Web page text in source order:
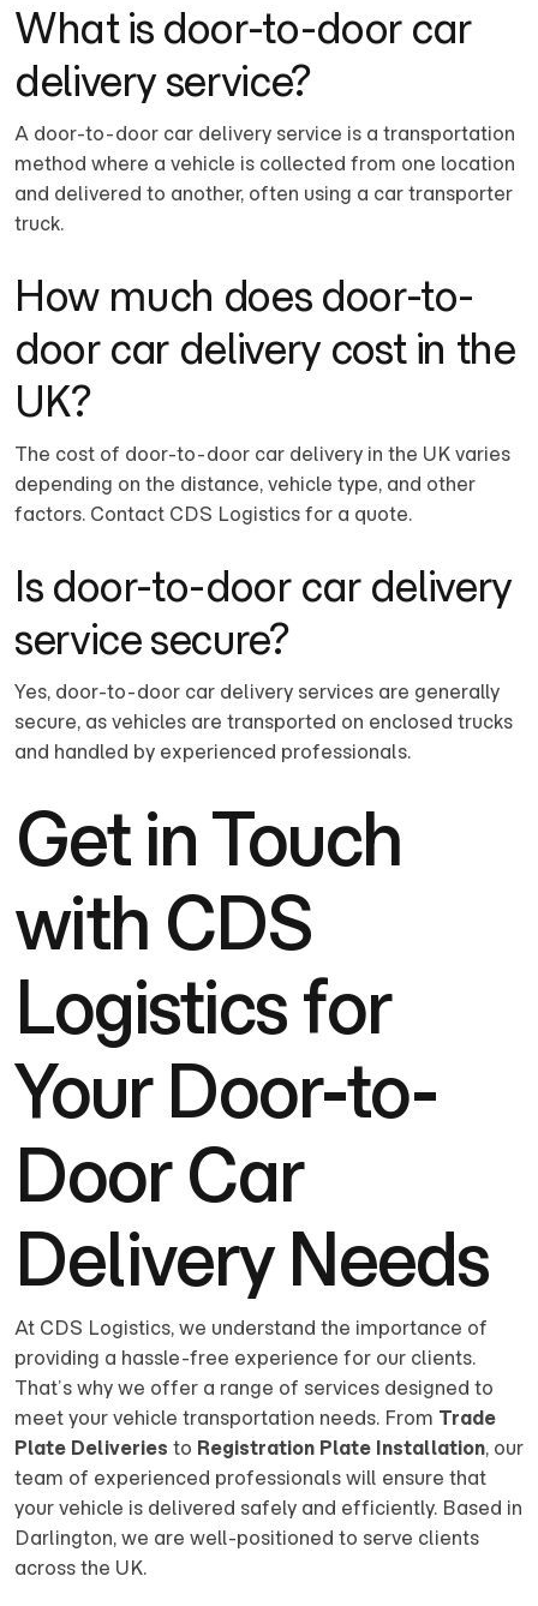
What is door-to-door car
delivery service?
A door-to-door car delivery service is a transportation
method where a vehicle is collected from one location
and delivered to another, often using a car transporter
truck.
How much does door-to-
door car delivery cost in the
UK?
The cost of door-to-door car delivery in the UK varies
depending on the distance, vehicle type, and other
factors. Contact CDS Logistics for a quote.
Is door-to-door car delivery
service secure?
Yes, door-to-door car delivery services are generally
secure, as vehicles are transported on enclosed trucks
and handled by experienced professionals.
Get in Touch
with CDS
Logistics for
Your Door-to-
Door Car
Delivery Needs
At CDS Logistics, we understand the importance of
providing a hassle-free experience for our clients.
That’s why we offer a range of services designed to
meet your vehicle transportation needs. From Trade
Plate Deliveries to Registration Plate Installation, our
team of experienced professionals will ensure that
your vehicle is delivered safely and efficiently. Based in
Darlington, we are well-positioned to serve clients
across the UK.